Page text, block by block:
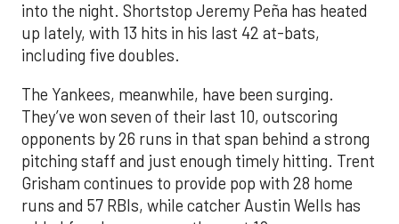
into the night. Shortstop Jeremy Peña has heated
up lately, with 13 hits in his last 42 at-bats,
including five doubles.
The Yankees, meanwhile, have been surging.
They’ve won seven of their last 10, outscoring
opponents by 26 runs in that span behind a strong
pitching staff and just enough timely hitting. Trent
Grisham continues to provide pop with 28 home
runs and 57 RBIs, while catcher Austin Wells has